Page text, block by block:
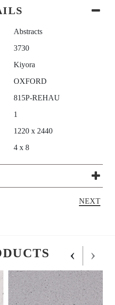
Abstracts
3730
Kiyora
OXFORD
815P-REHAU
1
1220 x 2440
4 x 8
NEXT
‹ ›